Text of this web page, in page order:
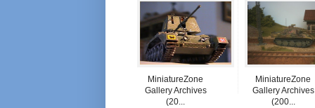
MiniatureZone
Gallery Archives
(20...
MiniatureZone
Gallery Archives
(200...